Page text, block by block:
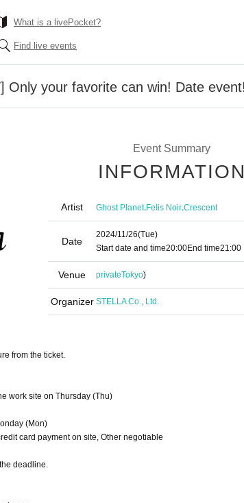
What is a livePocket?
Find live events
Only your favorite can win! Date
Event Summary
INFORMATION
Artist Ghost Planet,Felis Noir,Crescent
Date
2024/11/26(Tue)
Start date and time20:00End time21:00
Venue privateTokyo)
Organizer STELLA Co., Ltd.
from the ticket.
work site on Thursday (Thu)
(Mon)
card payment on site, Other negotiable
deadline.